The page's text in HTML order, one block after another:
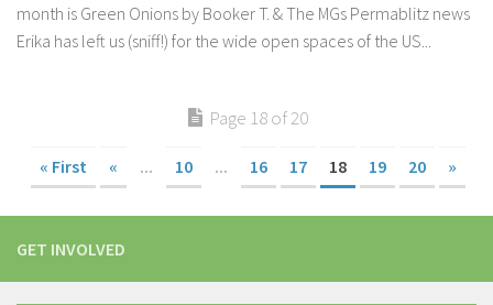
month is Green Onions by Booker T. & The MGs Permablitz news
Erika has left us (sniff!) for the wide open spaces of the US...
Page 18 of 20
« First « ... 10 ... 16 17 18 19 20 »
GET INVOLVED